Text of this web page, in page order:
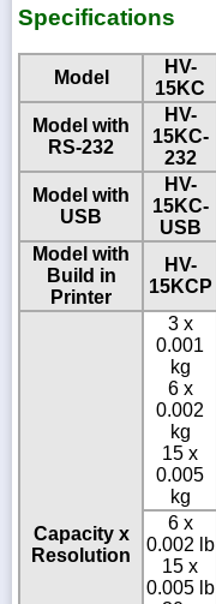
Specifications
Model
HV-
15KC
Model with
RS-232
HV-
15KC-
232
Model with
USB
HV-
15KC-
USB
Model with
Build in
Printer
HV-
15KCP
Capacity x
Resolution
3 x
0.001
kg
6 x
0.002
kg
15 x
0.005
kg
6 x
0.002 lb
15 x
0.005 lb